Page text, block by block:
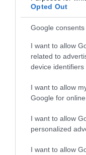
Opted Out
Google consents
I want to allow
related to
device identifiers
I want to allow
Google for
I want to allow
personalized
I want to allow